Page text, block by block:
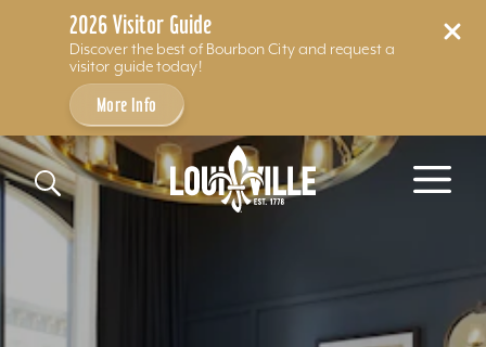
2026 Visitor Guide
Discover the best of Bourbon City and request a
visitor guide today!
More Info
Skip to content